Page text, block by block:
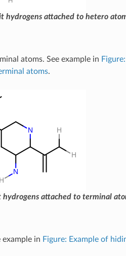
hydrogens attached to hetero
atoms. See example in
atoms.
attached to terminal
in Figure: Example of